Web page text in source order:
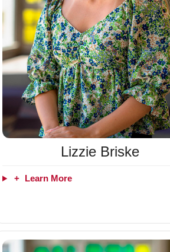
Lizzie Briske
+ Learn More